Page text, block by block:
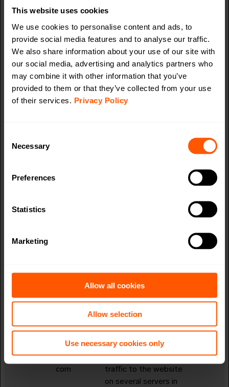
This website uses cookies
We use cookies to personalise content and ads, to
provide social media features and to analyse our traffic.
We also share information about your use of our site with
our social media, advertising and analytics partners who
may combine it with other information that you’ve
provided to them or that they’ve collected from your use
of their services. Privacy Policy
Selection
Necessary
Preferences
Statistics
Marketing
Allow all cookies
Allow selection
Use necessary cookies only
the use of their
website.
AI_buffer
Azure
Used in context with
the "AI_sentBuffer" in
order to limit the
number of data-
server-updates
Session
website to detect any
duplicate data-server-
updates.
Session
Preserves users
states across page
requests.
ARRAffinity lansenonline.
com
Used to distribute
traffic to the website
on several servers in
Session